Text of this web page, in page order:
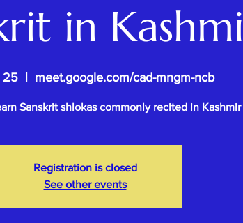
in
25
  |
meet.google.com/cad-mngm-ncb
Sanskrit shlokas commonly recited in Kashmir
Registration is closed
See other events